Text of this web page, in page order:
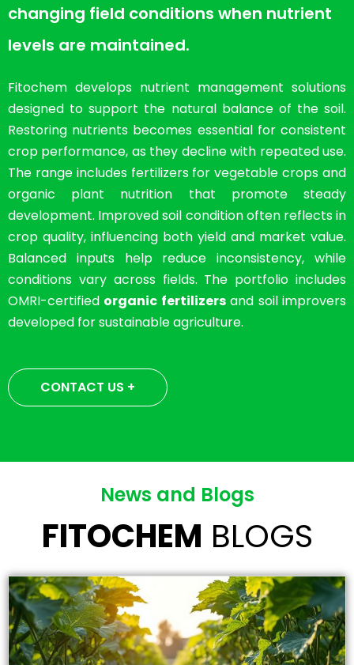
changing field conditions when nutrient
levels are maintained.
Fitochem develops nutrient management solutions
designed to support the natural balance of the soil.
Restoring nutrients becomes essential for consistent
crop performance, as they decline with repeated use.
The range includes fertilizers for vegetable crops and
organic plant nutrition that promote steady
development. Improved soil condition often reflects in
crop quality, influencing both yield and market value.
Balanced inputs help reduce inconsistency, while
conditions vary across fields. The portfolio includes
OMRI-certified organic fertilizersand soil improvers
developed for sustainable agriculture.
CONTACT US +
News and Blogs
FITOCHEM BLOGS